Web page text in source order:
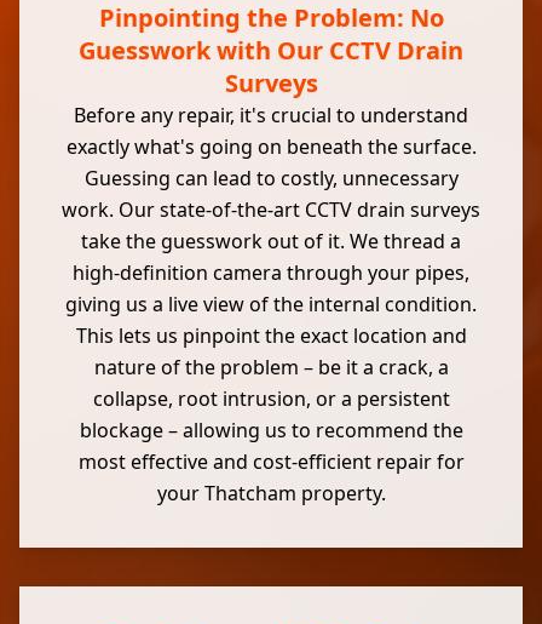
Pinpointing the Problem: No
Guesswork with Our CCTV Drain
Surveys
Before any repair, it's crucial to understand
exactly what's going on beneath the surface.
Guessing can lead to costly, unnecessary
work. Our state-of-the-art CCTV drain surveys
take the guesswork out of it. We thread a
high-definition camera through your pipes,
giving us a live view of the internal condition.
This lets us pinpoint the exact location and
nature of the problem – be it a crack, a
collapse, root intrusion, or a persistent
blockage – allowing us to recommend the
most effective and cost-efficient repair for
your Thatcham property.